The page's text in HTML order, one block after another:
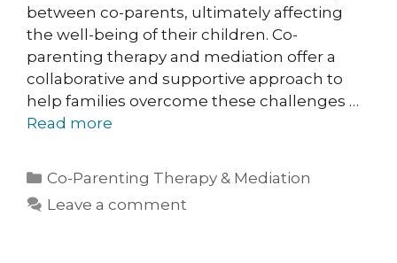
between co-parents, ultimately affecting
the well-being of their children. Co-
parenting therapy and mediation offer a
collaborative and supportive approach to
help families overcome these challenges …
Read more
Co-Parenting Therapy & Mediation
Leave a comment